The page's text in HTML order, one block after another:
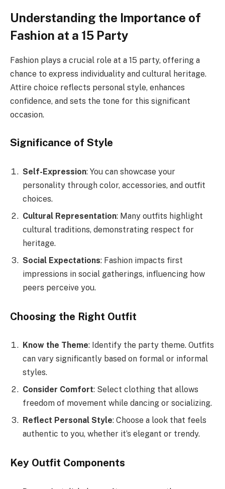
Understanding the Importance of
Fashion at a 15 Party
Fashion plays a crucial role at a 15 party, offering a
chance to express individuality and cultural heritage.
Attire choice reflects personal style, enhances
confidence, and sets the tone for this significant
occasion.
Significance of Style
Self-Expression: You can showcase your
personality through color, accessories, and outfit
choices.
Cultural Representation: Many outfits highlight
cultural traditions, demonstrating respect for
heritage.
Social Expectations: Fashion impacts first
impressions in social gatherings, influencing how
peers perceive you.
Choosing the Right Outfit
Know the Theme: Identify the party theme. Outfits
can vary significantly based on formal or informal
styles.
Consider Comfort: Select clothing that allows
freedom of movement while dancing or socializing.
Reflect Personal Style: Choose a look that feels
authentic to you, whether it’s elegant or trendy.
Key Outfit Components